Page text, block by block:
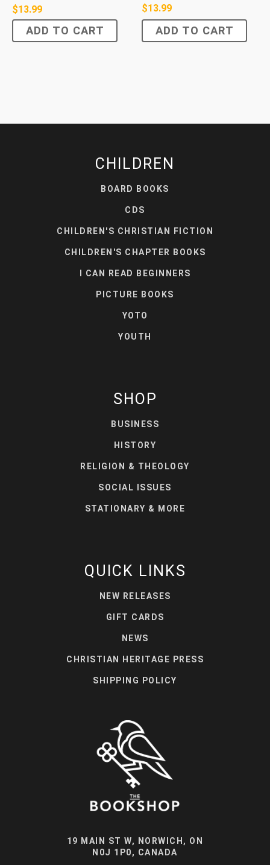
$13.99
ADD TO CART
$13.99
ADD TO CART
CHILDREN
BOARD BOOKS
CDS
CHILDREN'S CHRISTIAN FICTION
CHILDREN'S CHAPTER BOOKS
I CAN READ BEGINNERS
PICTURE BOOKS
YOTO
YOUTH
SHOP
BUSINESS
HISTORY
RELIGION & THEOLOGY
SOCIAL ISSUES
STATIONARY & MORE
QUICK LINKS
NEW RELEASES
GIFT CARDS
NEWS
CHRISTIAN HERITAGE PRESS
SHIPPING POLICY
19 MAIN ST W, NORWICH, ON
N0J 1P0, CANADA